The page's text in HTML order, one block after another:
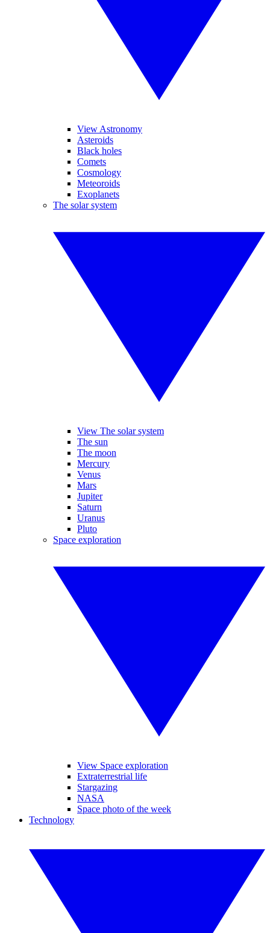
View Astronomy
Asteroids
Black holes
Comets
Cosmology
Meteoroids
Exoplanets
The solar system
View The solar system
The sun
The moon
Mercury
Venus
Mars
Jupiter
Saturn
Uranus
Pluto
Space exploration
View Space exploration
Extraterrestrial life
Stargazing
NASA
Space photo of the week
Technology